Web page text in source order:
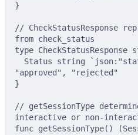
}
// CheckStatusResponse
from check_status
type CheckStatusResponse
Status string
"approved", "rejected"
}
// getSessionType
interactive or non-
func getSessionType() (